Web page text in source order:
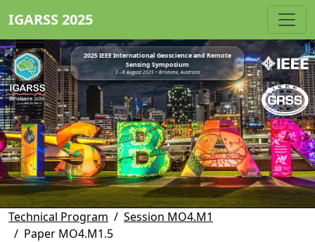
IGARSS 2025
2025 IEEE International Geoscience and Remote
Sensing Symposium
3 - 8 August 2025 • Brisbane, Australia
Technical Program
Session MO4.M1
Paper MO4.M1.5